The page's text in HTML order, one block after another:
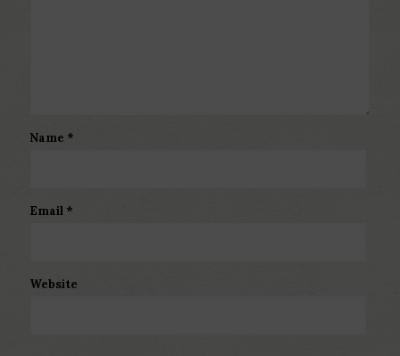
Name *
Email *
Website